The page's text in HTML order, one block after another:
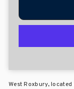
West Roxbury,